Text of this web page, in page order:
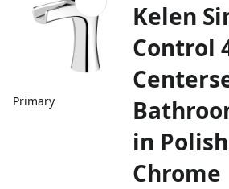
Primary
Kelen
Control
in
Chrome